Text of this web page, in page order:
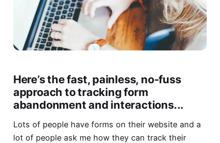
Here’s the fast, painless, no-fuss
approach to tracking form
abandonment and interactions...
Lots of people have forms on their website and a
lot of people ask me how they can track their